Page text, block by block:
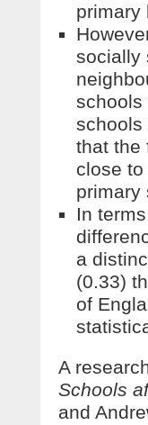
primary
socially
schools
schools
that the
close
primary
In
a
(0.33)
of
A
Schools
and